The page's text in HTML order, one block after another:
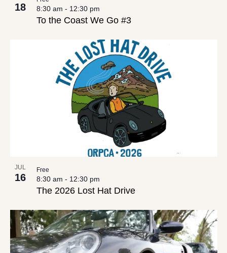
18
To the Coast We Go #3
8:30 am - 12:30 pm
JUL
16
The 2026 Lost Hat Drive
8:30 am - 12:30 pm
Free